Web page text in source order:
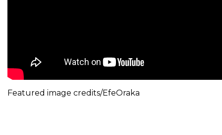
Featured image credits/EfeOraka